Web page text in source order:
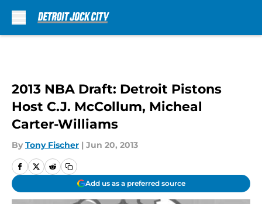
2013 NBA Draft: Detroit Pistons
Host C.J. McCollum, Micheal
Carter-Williams
By Tony Fischer | Jun 20, 2013
Add us as a preferred source